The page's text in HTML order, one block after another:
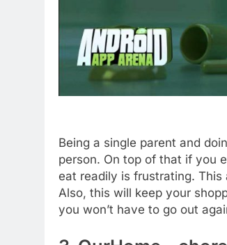
Being a single parent and
person. On top of that if you
eat readily is frustrating.
Also, this will keep your
you won’t have to go out